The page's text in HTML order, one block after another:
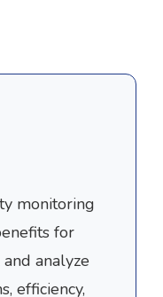
monitoring
for
analyze
efficiency,